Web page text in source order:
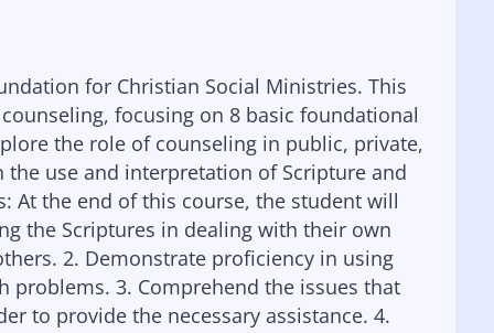
for Christian Social Ministries. This
focusing on 8 basic foundational
the role of counseling in public, private,
use and interpretation of Scripture and
At the end of this course, the student will
the Scriptures in dealing with their own
2. Demonstrate proficiency in using
3. Comprehend the issues that
to provide the necessary assistance. 4.